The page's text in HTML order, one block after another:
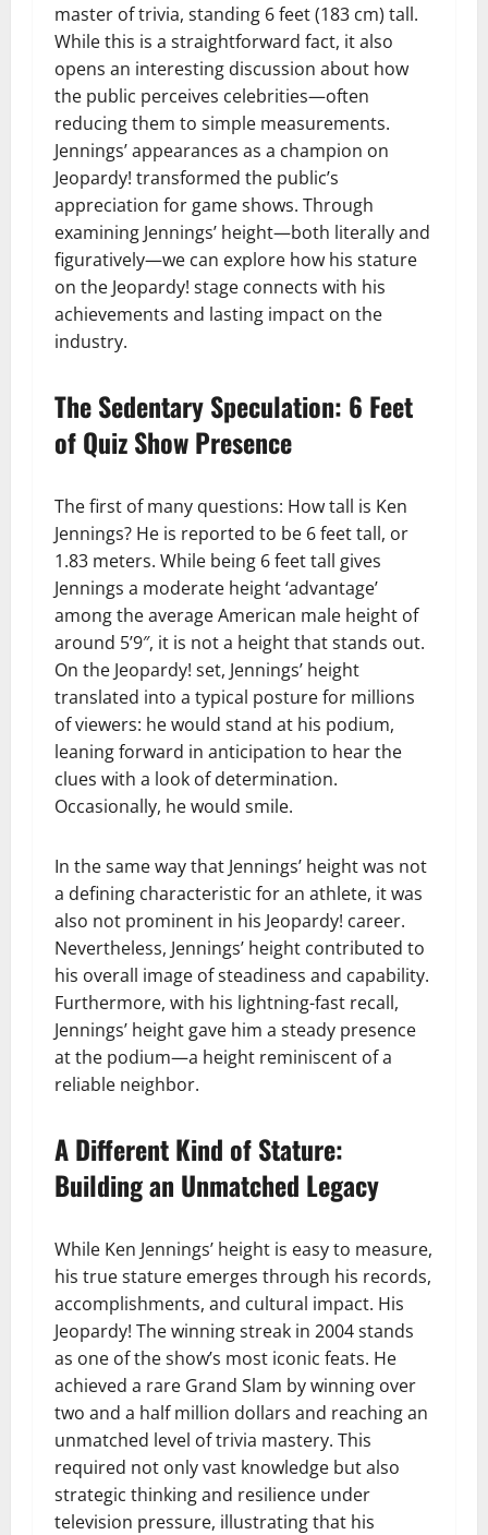
master of trivia, standing 6 feet (183 cm) tall.
While this is a straightforward fact, it also
opens an interesting discussion about how
the public perceives celebrities—often
reducing them to simple measurements.
Jennings’ appearances as a champion on
Jeopardy! transformed the public’s
appreciation for game shows. Through
examining Jennings’ height—both literally and
figuratively—we can explore how his stature
on the Jeopardy! stage connects with his
achievements and lasting impact on the
industry.
The Sedentary Speculation: 6 Feet
of Quiz Show Presence
The first of many questions: How tall is Ken
Jennings? He is reported to be 6 feet tall, or
1.83 meters. While being 6 feet tall gives
Jennings a moderate height ‘advantage’
among the average American male height of
around 5’9″, it is not a height that stands out.
On the Jeopardy! set, Jennings’ height
translated into a typical posture for millions
of viewers: he would stand at his podium,
leaning forward in anticipation to hear the
clues with a look of determination.
Occasionally, he would smile.
In the same way that Jennings’ height was not
a defining characteristic for an athlete, it was
also not prominent in his Jeopardy! career.
Nevertheless, Jennings’ height contributed to
his overall image of steadiness and capability.
Furthermore, with his lightning-fast recall,
Jennings’ height gave him a steady presence
at the podium—a height reminiscent of a
reliable neighbor.
A Different Kind of Stature:
Building an Unmatched Legacy
While Ken Jennings’ height is easy to measure,
his true stature emerges through his records,
accomplishments, and cultural impact. His
Jeopardy! The winning streak in 2004 stands
as one of the show’s most iconic feats. He
achieved a rare Grand Slam by winning over
two and a half million dollars and reaching an
unmatched level of trivia mastery. This
required not only vast knowledge but also
strategic thinking and resilience under
television pressure, illustrating that his